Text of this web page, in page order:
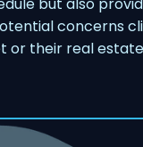
concerns
or their real